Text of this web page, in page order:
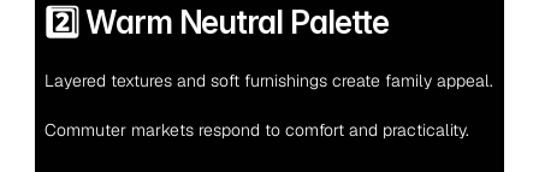
2️⃣ Warm Neutral Palette
Layered textures and soft furnishings create family appeal.
Commuter markets respond to comfort and practicality.